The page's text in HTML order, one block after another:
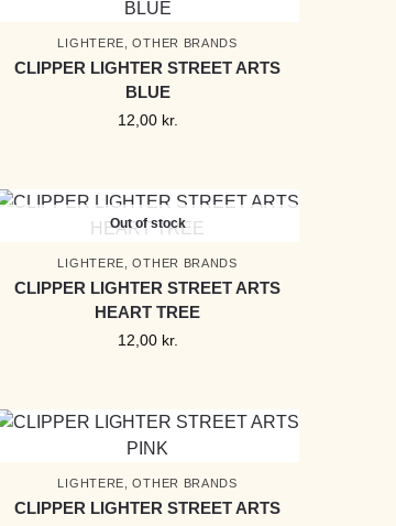
LIGHTERE ,OTHER BRANDS
CLIPPER LIGHTER STREET ARTS
BLUE
12,00 kr.
Out of stock
LIGHTERE ,OTHER BRANDS
CLIPPER LIGHTER STREET ARTS
HEART TREE
12,00 kr.
LIGHTERE ,OTHER BRANDS
CLIPPER LIGHTER STREET ARTS